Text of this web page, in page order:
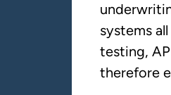
systems
testing,
therefore